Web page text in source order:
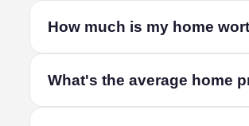
How much is my home
home's size and condition, and live
What's the average home